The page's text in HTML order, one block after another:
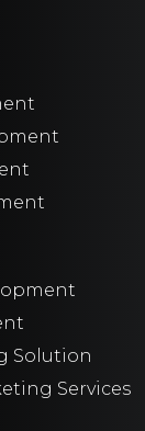
Solution
Services